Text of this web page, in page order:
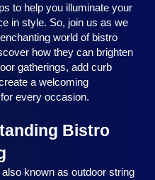
to help you illuminate your
in style. So, join us as we
world of bistro
how they can brighten
gatherings, add curb
a welcoming
every occasion.
Bistro
known as outdoor string